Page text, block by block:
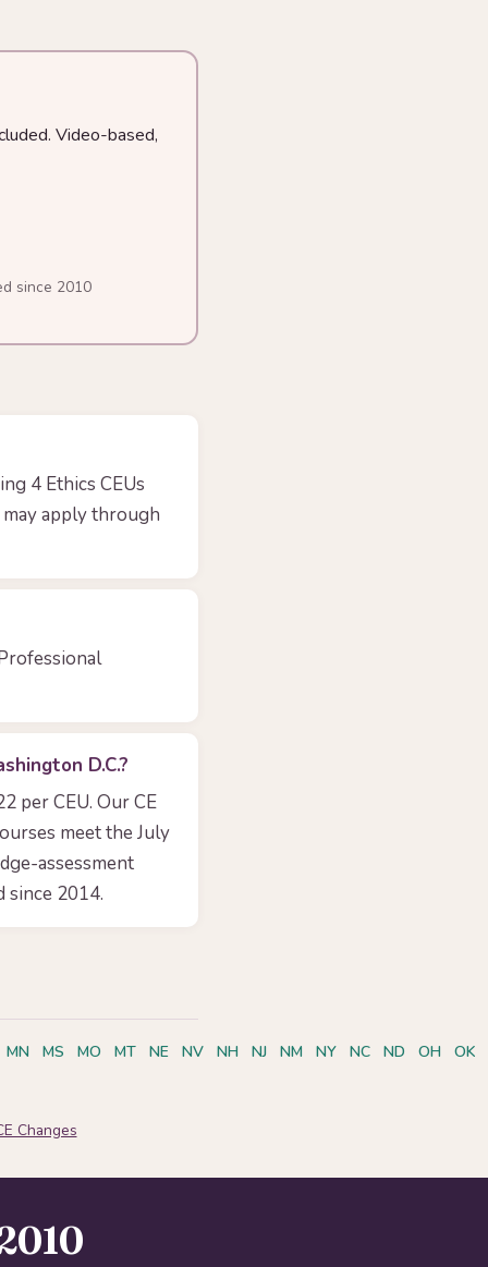
Video-based,
since 2010
4 Ethics CEUs
apply through
D.C.?
per CEU. Our CE
meet the July
assessment
since 2014.
MN MS MO MT NE NV NH NJ NM NY NC ND OH OK
Changes